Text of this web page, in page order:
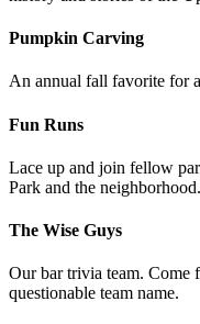
Pumpkin Carving
An annual fall favorite for
Fun Runs
Lace up and join fellow
Park and the neighborhood.
The Wise Guys
Our bar trivia team. Come
questionable team name.